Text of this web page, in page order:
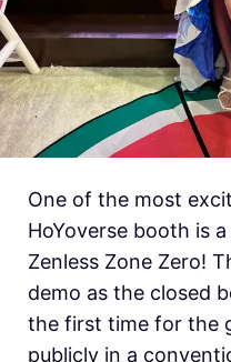
One of the most
HoYoverse booth is
Zenless Zone Zero!
demo as the closed
the first time for the
publicly in a